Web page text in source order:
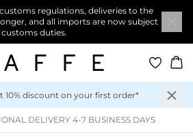
regulations, deliveries to the
and all imports are now subject
duties.
10% discount on your first order*
DELIVERY 4-7 BUSINESS DAYS